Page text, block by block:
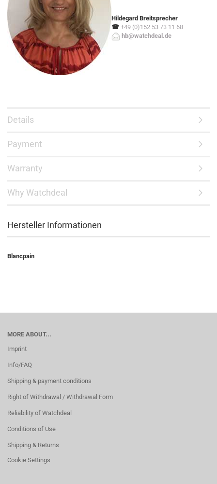
Hildegard Breitsprecher
☎ +49 (0)152 53 73 11 68
hb@watchdeal.de
Details
Payment
Warranty
Why Watchdeal
Hersteller Informationen
Blancpain
MORE ABOUT...
Imprint
Info/FAQ
Shipping & payment conditions
Right of Withdrawal / Withdrawal Form
Reliability of Watchdeal
Conditions of Use
Shipping & Returns
Cookie Settings